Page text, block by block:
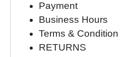
Payment
Business Hours
Terms & Condition
RETURNS